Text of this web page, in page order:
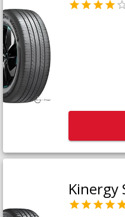
Kinergy